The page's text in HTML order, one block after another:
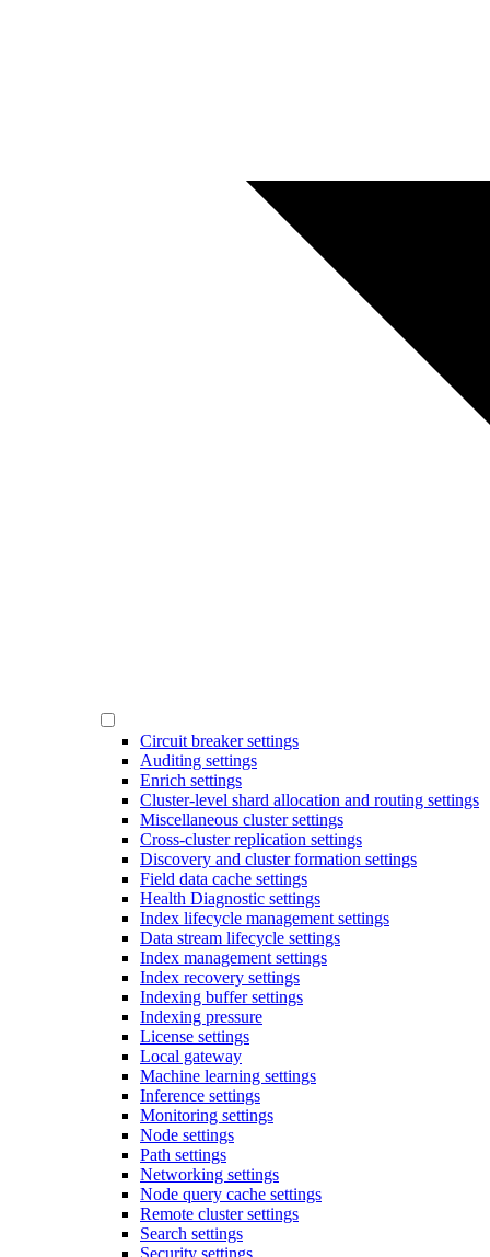
Circuit breaker settings
Auditing settings
Enrich settings
Cluster-level shard allocation and routing settings
Miscellaneous cluster settings
Cross-cluster replication settings
Discovery and cluster formation settings
Field data cache settings
Health Diagnostic settings
Index lifecycle management settings
Data stream lifecycle settings
Index management settings
Index recovery settings
Indexing buffer settings
Indexing pressure
License settings
Local gateway
Machine learning settings
Inference settings
Monitoring settings
Node settings
Path settings
Networking settings
Node query cache settings
Remote cluster settings
Search settings